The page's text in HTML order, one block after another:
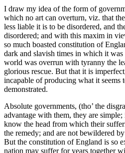
I draw my idea of the form of
which no art can overturn, viz. that
less liable it is to be disordered, and
disordered; and with this maxim in
so much boasted constitution of
dark and slavish times in which it
world was overrun with tyranny the
glorious rescue. But that it is
incapable of producing what it seems
demonstrated.
Absolute governments, (tho’ the
advantage with them, they are
know the head from which their
the remedy; and are not bewildered
But the constitution of England is so
nation may suffer for years together